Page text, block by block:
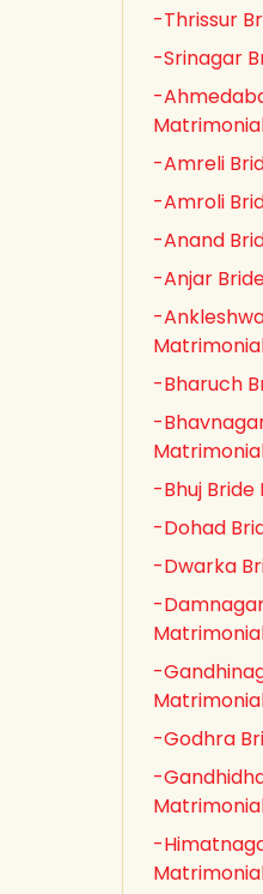
-Thrissur
-Srinagar
-
-Amreli
-Amroli
-Anand
-Anjar
-
-Bharuch
-
-Bhuj
-Dohad
-Dwarka
-
-
-Godhra
-
-